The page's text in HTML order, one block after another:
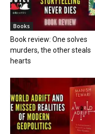
Books
Book review: One solves
murders, the other steals
hearts